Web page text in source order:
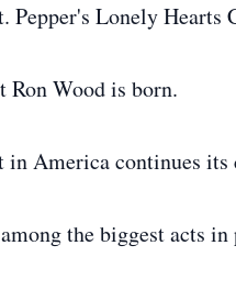
Pepper's Lonely Hearts
Wood is born.
America continues its
the biggest acts